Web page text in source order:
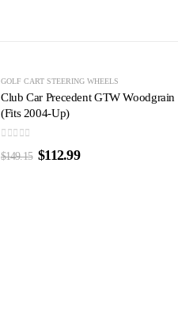
GOLF CART STEERING WHEELS
Club Car Precedent GTW
(Fits 2004-Up)
out of 5
$149.15 $112.99